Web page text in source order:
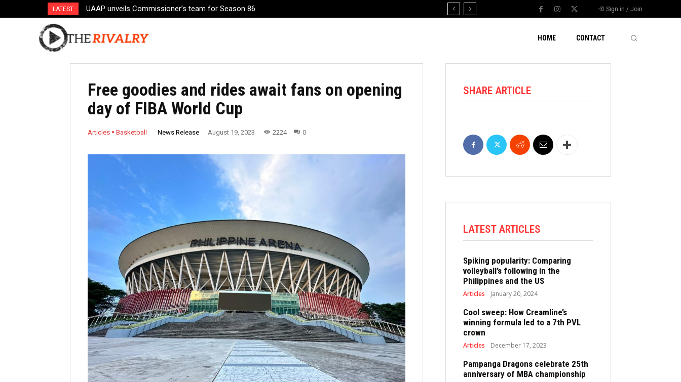
LATEST UAAP unveils Commissioner’s team for Season 86
Toyota players to gather for Fernandez’s 70th birthday, Arnaiz’s homecoming Sign in / Join
HOME CONTACT
Free goodies and rides await fans on opening
day of FIBA World Cup
Articles Basketball News Release August 19, 2023 2224 0
SHARE ARTICLE
LATEST ARTICLES
Spiking popularity: Comparing
volleyball’s following in the
Philippines and the US
Articles January 20, 2024
Cool sweep: How Creamline’s
winning formula led to a 7th PVL
crown
Articles December 17, 2023
Pampanga Dragons celebrate 25th
anniversary of MBA championship